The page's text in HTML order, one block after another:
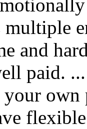
and
paid. ...